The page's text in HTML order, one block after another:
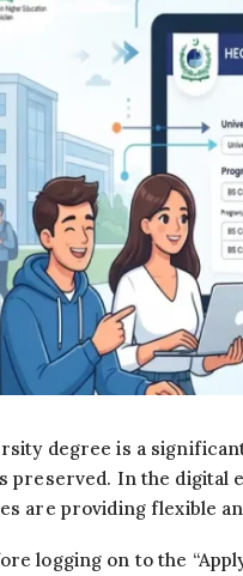
degree is a
preserved. In the digital
are providing flexible
logging on to the